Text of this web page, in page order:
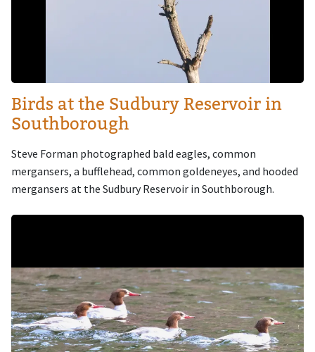
Birds at the Sudbury Reservoir in
Southborough
Steve Forman photographed bald eagles, common
mergansers, a bufflehead, common goldeneyes, and hooded
mergansers at the Sudbury Reservoir in Southborough.
Image